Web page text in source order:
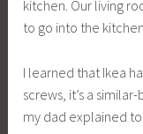
kitchen. Our living
to go into the
I learned that Ikea
screws, it’s a
my dad explained